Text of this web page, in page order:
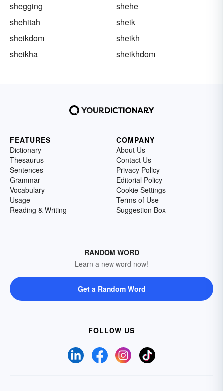
shegging
shehe
shehitah
sheik
sheikdom
sheikh
sheikha
sheikhdom
FEATURES
Dictionary
Thesaurus
Sentences
Grammar
Vocabulary
Usage
Reading & Writing
COMPANY
About Us
Contact Us
Privacy Policy
Editorial Policy
Cookie Settings
Terms of Use
Suggestion Box
RANDOM WORD
Learn a new word now!
Get a Random Word
FOLLOW US